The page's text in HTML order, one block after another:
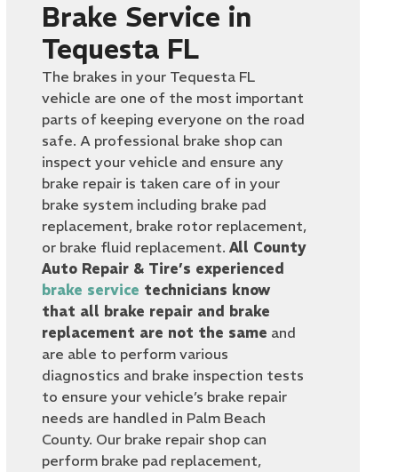
Brake Service in
Tequesta FL
The brakes in your Tequesta FL
vehicle are one of the most important
parts of keeping everyone on the road
safe. A professional brake shop can
inspect your vehicle and ensure any
brake repair is taken care of in your
brake system including brake pad
replacement, brake rotor replacement,
or brake fluid replacement.All County
Auto Repair & Tire’s experienced
brake service technicians know
that all brake repair and brake
replacement are not the same and
are able to perform various
diagnostics and brake inspection tests
to ensure your vehicle’s brake repair
needs are handled in Palm Beach
County. Our brake repair shop can
perform brake pad replacement,